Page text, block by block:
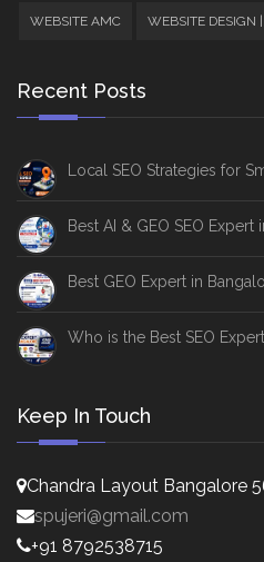
WEBSITE AMC WEBSITE DESIGN
Recent Posts
Local SEO Strategies for
Best AI & GEO SEO Expert
Best GEO Expert in
Who is the Best SEO
Keep In Touch
Chandra Layout Bangalore
spujeri@gmail.com
+91 8792538715